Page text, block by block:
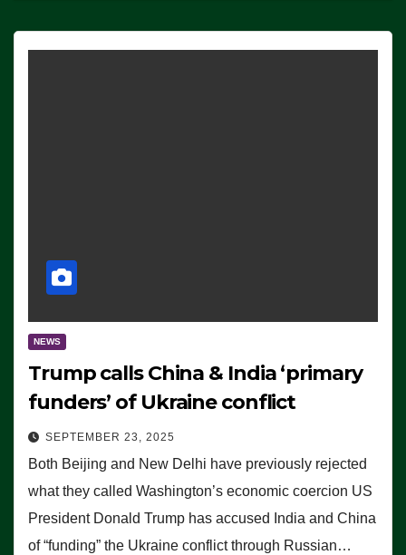
NEWS
Trump calls China & India ‘primary
funders’ of Ukraine conflict
SEPTEMBER 23, 2025
Both Beijing and New Delhi have previously rejected
what they called Washington’s economic coercion US
President Donald Trump has accused India and China
of “funding” the Ukraine conflict through Russian…